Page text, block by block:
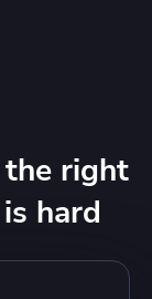
right
hard